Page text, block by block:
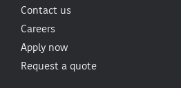
Contact us
Careers
Apply now
Request a quote